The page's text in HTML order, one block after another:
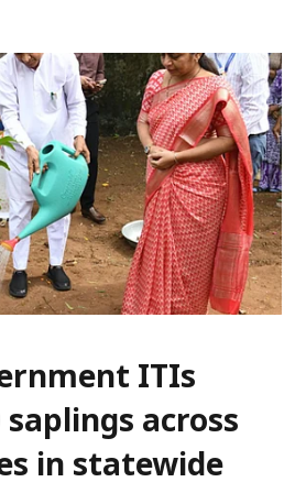
ITIs
across
in statewide